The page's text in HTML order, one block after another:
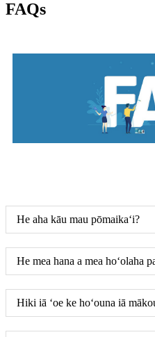
FAQs
He aha kāu mau pōmaikaʻi?
He mea hana a mea hoʻolaha
Hiki iā ʻoe ke hoʻouna iā